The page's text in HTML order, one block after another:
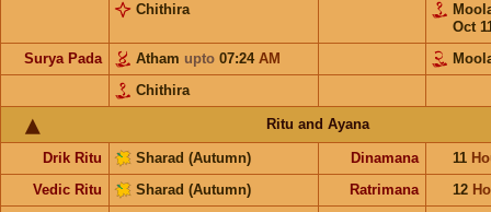
Chithira
Oct
Surya Pada
Atham upto 07:24 AM
Chithira
Ritu and Ayana
Drik Ritu Sharad (Autumn) Dinamana 11
Vedic Ritu
Sharad (Autumn) Ratrimana 12